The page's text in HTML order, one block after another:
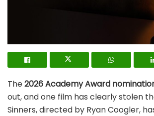
The2026 Academy Award
out, and one film has clearly stolen
Sinners, directed by Ryan Coogler,